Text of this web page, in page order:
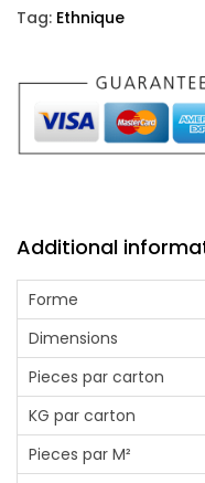
Tag: Ethnique
Additional
Forme
Dimensions
Pieces par carton
KG par carton
Pieces par M²